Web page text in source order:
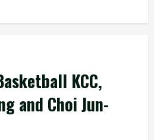
KCC,
and Choi Jun-